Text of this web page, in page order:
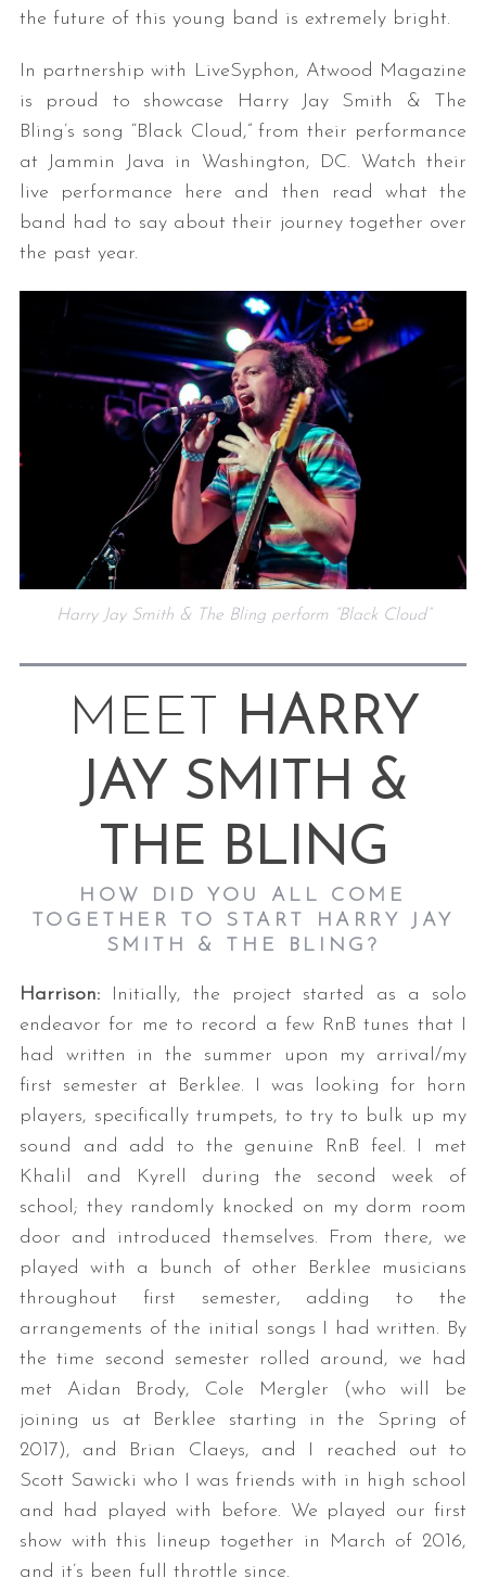
the future of this young band is extremely bright.
In partnership with LiveSyphon, Atwood Magazine
is proud to showcase Harry Jay Smith & The
Bling’s song “Black Cloud,” from their performance
at Jammin Java in Washington, DC. Watch their
live performance here and then read what the
band had to say about their journey together over
the past year.
Harry Jay Smith & The Bling perform “Black Cloud”
MEET
HARRY
JAY SMITH &
THE BLING
HOW DID YOU ALL COME
TOGETHER TO START HARRY JAY
SMITH & THE BLING?
Harrison:Initially, the project started as a solo
endeavor for me to record a few RnB tunes that I
had written in the summer upon my arrival/my
first semester at Berklee. I was looking for horn
players, specifically trumpets, to try to bulk up my
sound and add to the genuine RnB feel. I met
Khalil and Kyrell during the second week of
school; they randomly knocked on my dorm room
door and introduced themselves. From there, we
played with a bunch of other Berklee musicians
throughout first semester, adding to the
arrangements of the initial songs I had written. By
the time second semester rolled around, we had
met Aidan Brody, Cole Mergler (who will be
joining us at Berklee starting in the Spring of
2017), and Brian Claeys, and I reached out to
Scott Sawicki who I was friends with in high school
and had played with before. We played our first
show with this lineup together in March of 2016,
and it’s been full throttle since.